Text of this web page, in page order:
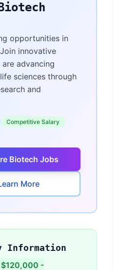
opportunities in
innovative
advancing
sciences through
and
Competitive Salary
Biotech Jobs
More
Information
$120,000 -